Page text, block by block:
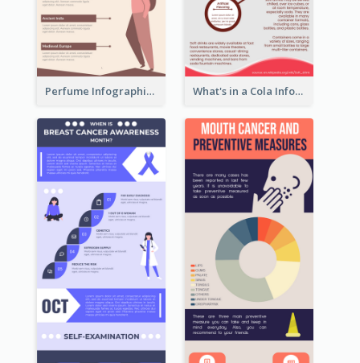
Perfume Infographic What's in a Cola Infographic